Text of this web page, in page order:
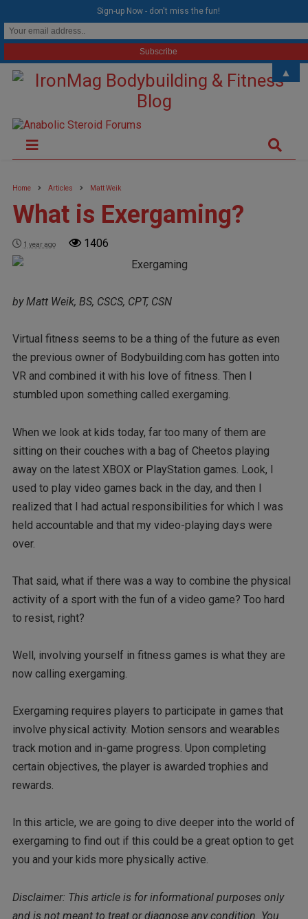
Home Articles Matt Weik
What is Exergaming?
1 year ago 1406
by Matt Weik, BS, CSCS, CPT, CSN
Virtual fitness seems to be a thing of the future as even
the previous owner of Bodybuilding.com has gotten into
VR and combined it with his love of fitness. Then I
stumbled upon something called exergaming.
When we look at kids today, far too many of them are
sitting on their couches with a bag of Cheetos playing
away on the latest XBOX or PlayStation games. Look, I
used to play video games back in the day, and then I
realized that I had actual responsibilities for which I was
held accountable and that my video-playing days were
over.
That said, what if there was a way to combine the physical
activity of a sport with the fun of a video game? Too hard
to resist, right?
Well, involving yourself in fitness games is what they are
now calling exergaming.
Exergaming requires players to participate in games that
involve physical activity. Motion sensors and wearables
track motion and in-game progress. Upon completing
certain objectives, the player is awarded trophies and
rewards.
In this article, we are going to dive deeper into the world of
exergaming to find out if this could be a great option to get
you and your kids more physically active.
Disclaimer: This article is for informational purposes only
and is not meant to treat or diagnose any condition. You
Sign-up Now - don't miss the fun!
▲
modal-check